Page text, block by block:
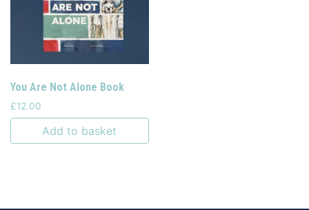
You Are Not Alone Book
£12.00
Add to basket